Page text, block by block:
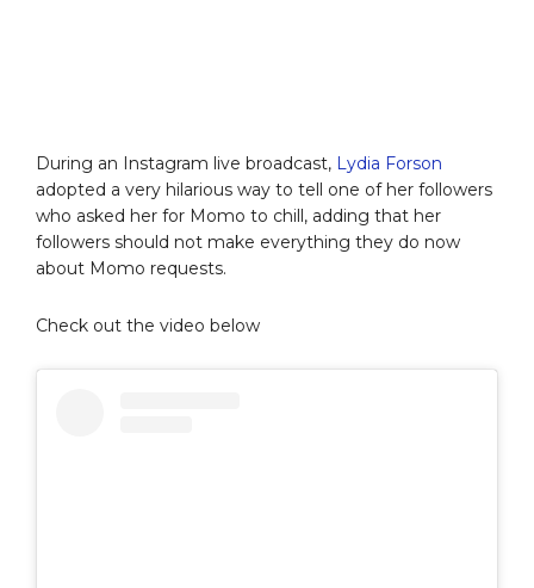
During an Instagram live broadcast, Lydia Forson
adopted a very hilarious way to tell one of her followers
who asked her for Momo to chill, adding that her
followers should not make everything they do now
about Momo requests.
Check out the video below